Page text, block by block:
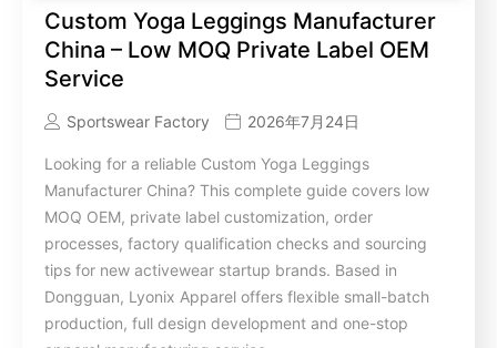
Custom Yoga Leggings Manufacturer
China – Low MOQ Private Label OEM
Service
Sportswear Factory 2026年7月24日
Looking for a reliable Custom Yoga Leggings
Manufacturer China? This complete guide covers low
MOQ OEM, private label customization, order
processes, factory qualification checks and sourcing
tips for new activewear startup brands. Based in
Dongguan, Lyonix Apparel offers flexible small-batch
production, full design development and one-stop